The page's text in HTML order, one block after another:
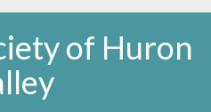
of Huron